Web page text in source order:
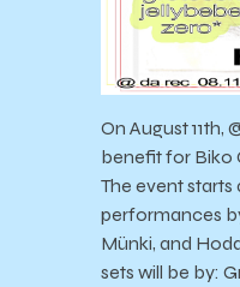
On August 11th,
benefit for Biko
The event starts
performances
Münki, and
sets will be by: